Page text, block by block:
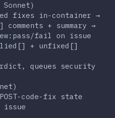
Sonnet)
fixes in-container →
+ summary →
fail on issue
+ unfixed[]
queues security
Sonnet)
POST-code-fix state
on issue